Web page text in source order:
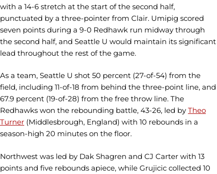
with a 14-6 stretch at the start of the second half,
punctuated by a three-pointer from Clair. Umipig scored
seven points during a 9-0 Redhawk run midway through
the second half, and Seattle U would maintain its significant
lead throughout the rest of the game.
As a team, Seattle U shot 50 percent (27-of-54) from the
field, including 11-of-18 from behind the three-point line, and
67.9 percent (19-of-28) from the free throw line. The
Redhawks won the rebounding battle, 43-26, led by Theo
Turner (Middlesbrough, England) with 10 rebounds in a
season-high 20 minutes on the floor.
Northwest was led by Dak Shagren and CJ Carter with 13
points and five rebounds apiece, while Grujicic collected 10